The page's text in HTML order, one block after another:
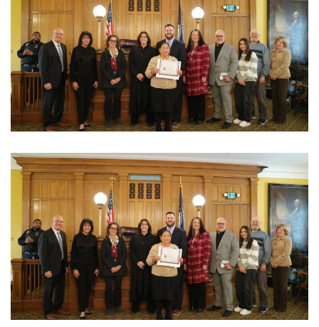
View Photo
View Photo